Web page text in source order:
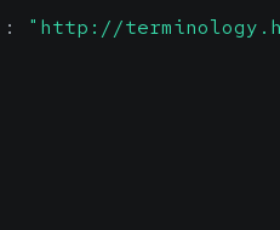
: "http://